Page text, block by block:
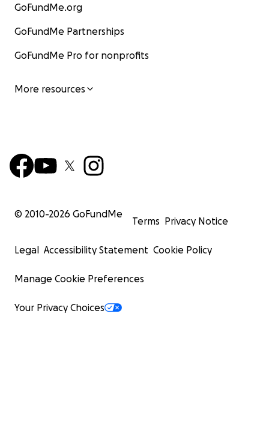
GoFundMe.org
GoFundMe Partnerships
GoFundMe Pro for nonprofits
More resources
© 2010-2026 GoFundMe
Terms Privacy Notice
Legal Accessibility Statement Cookie Policy
Manage Cookie Preferences
Your Privacy Choices